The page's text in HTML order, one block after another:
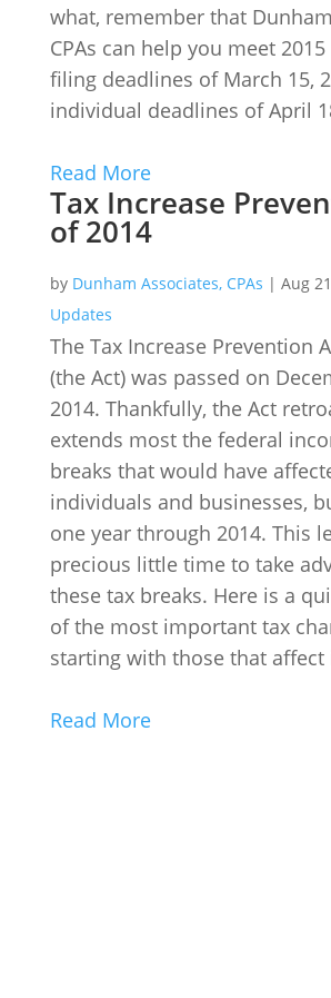
what, remember that
CPAs can help you meet
filing deadlines of March 15,
individual deadlines of April
Read More
Tax Increase
of 2014
by Dunham Associates, CPAs | Aug
Updates
The Tax Increase Prevention
(the Act) was passed on
2014. Thankfully, the Act
extends most the federal
breaks that would have
individuals and businesses,
one year through 2014. This
precious little time to take
these tax breaks. Here is a
of the most important tax
starting with those that
Read More